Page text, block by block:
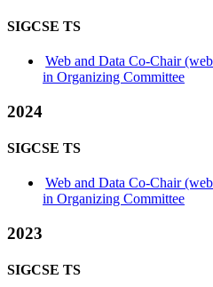
SIGCSE TS
Web and Data Co-Chair
in Organizing Committee
2024
SIGCSE TS
Web and Data Co-Chair
in Organizing Committee
2023
SIGCSE TS